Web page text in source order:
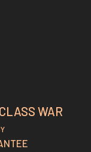
CLASS WAR